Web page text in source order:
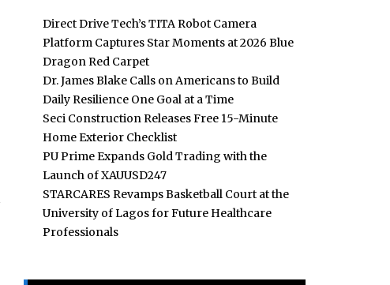
Direct Drive Tech’s TITA Robot Camera
Platform Captures Star Moments at 2026 Blue
Dragon Red Carpet
Dr. James Blake Calls on Americans to Build
Daily Resilience One Goal at a Time
Seci Construction Releases Free 15-Minute
Home Exterior Checklist
PU Prime Expands Gold Trading with the
Launch of XAUUSD247
STARCARES Revamps Basketball Court at the
University of Lagos for Future Healthcare
Professionals